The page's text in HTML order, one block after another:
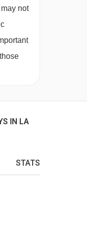
deposit of
each
2-4:
living
with
WC.
2-4:
not
IN LA
STATS